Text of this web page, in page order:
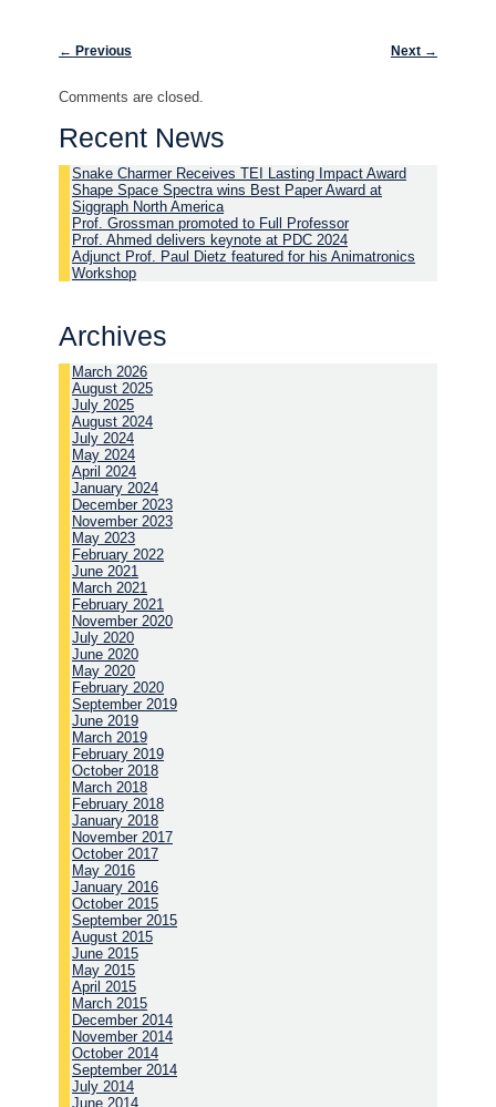
Post navigation
← Previous Next →
Comments are closed.
Recent News
Snake Charmer Receives TEI Lasting Impact Award
Shape Space Spectra wins Best Paper Award at
Siggraph North America
Prof. Grossman promoted to Full Professor
Prof. Ahmed delivers keynote at PDC 2024
Adjunct Prof. Paul Dietz featured for his Animatronics
Workshop
Archives
March 2026
August 2025
July 2025
August 2024
July 2024
May 2024
April 2024
January 2024
December 2023
November 2023
May 2023
February 2022
June 2021
March 2021
February 2021
November 2020
July 2020
June 2020
May 2020
February 2020
September 2019
June 2019
March 2019
February 2019
October 2018
March 2018
February 2018
January 2018
November 2017
October 2017
May 2016
January 2016
October 2015
September 2015
August 2015
June 2015
May 2015
April 2015
March 2015
December 2014
November 2014
October 2014
September 2014
July 2014
June 2014